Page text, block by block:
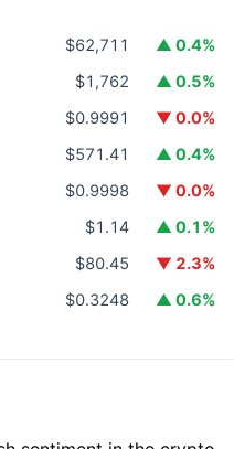
$62,711
▲ 0.4%
$1,762
▲ 0.5%
$0.9991
▼ 0.0%
$571.41
▲ 0.4%
$0.9998
▼ 0.0%
$1.14
▲ 0.1%
$80.45
▼ 2.3%
$0.3248 ▲ 0.6%